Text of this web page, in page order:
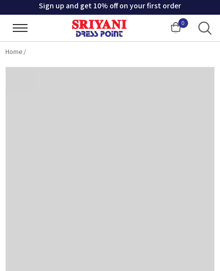
Sign up and get 10% off on your first order
0
Cart
Home /